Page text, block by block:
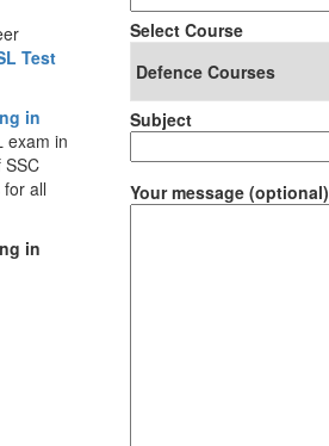
Test
in
exam in
SSC
all
in
Select Course
Subject
Your message (optional)